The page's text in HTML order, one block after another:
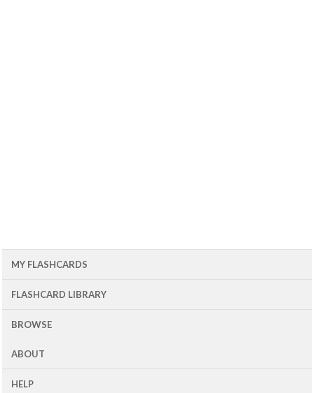
MY FLASHCARDS
FLASHCARD LIBRARY
BROWSE
ABOUT
HELP